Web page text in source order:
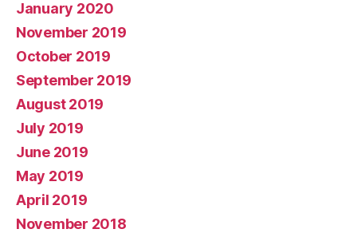
January 2020
November 2019
October 2019
September 2019
August 2019
July 2019
June 2019
May 2019
April 2019
November 2018